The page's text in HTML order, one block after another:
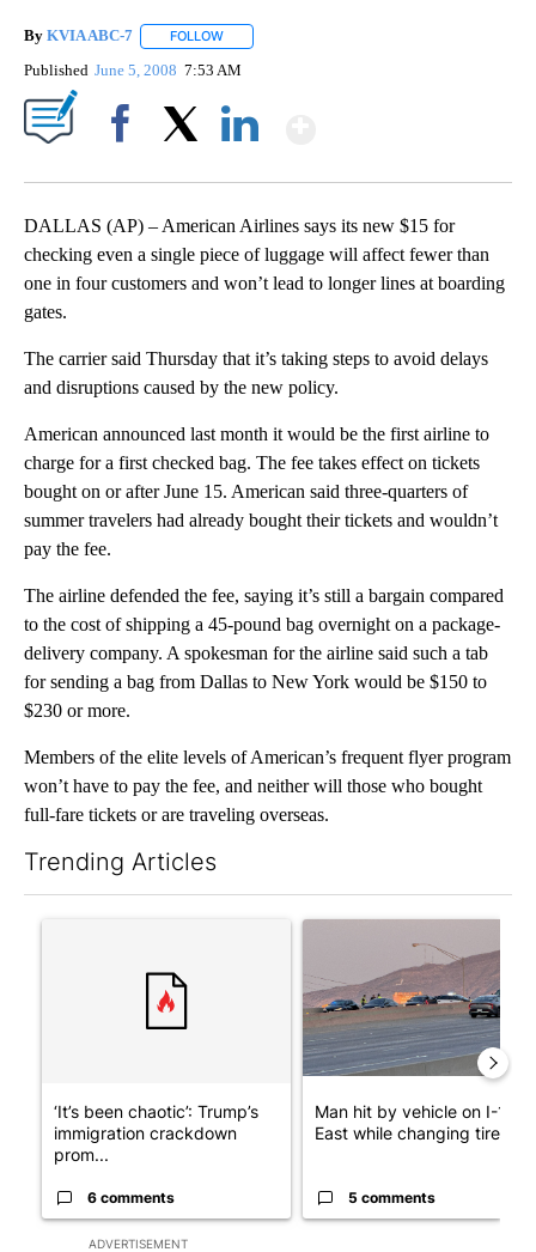
By KVIA ABC-7 FOLLOW
Published June 5, 2008 7:53 AM
DALLAS (AP) – American Airlines says its new $15 for
checking even a single piece of luggage will affect fewer than
one in four customers and won’t lead to longer lines at boarding
gates.
The carrier said Thursday that it’s taking steps to avoid delays
and disruptions caused by the new policy.
American announced last month it would be the first airline to
charge for a first checked bag. The fee takes effect on tickets
bought on or after June 15. American said three-quarters of
summer travelers had already bought their tickets and wouldn’t
pay the fee.
The airline defended the fee, saying it’s still a bargain compared
to the cost of shipping a 45-pound bag overnight on a package-
delivery company. A spokesman for the airline said such a tab
for sending a bag from Dallas to New York would be $150 to
$230 or more.
Members of the elite levels of American’s frequent flyer program
won’t have to pay the fee, and neither will those who bought
full-fare tickets or are traveling overseas.
Trending Articles
ADVERTISEMENT
‘It’s been chaotic’: Trump’s
immigration crackdown
prom...
6 comments
Man hit by vehicle on I-10
East while changing tire;
5 comments